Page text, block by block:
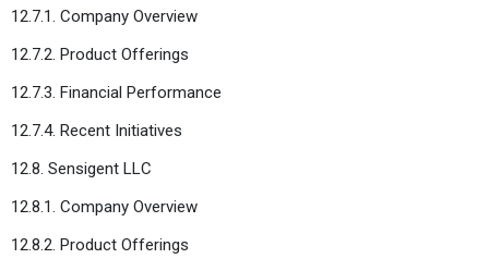
12.7.1. Company Overview
12.7.2. Product Offerings
12.7.3. Financial Performance
12.7.4. Recent Initiatives
12.8. Sensigent LLC
12.8.1. Company Overview
12.8.2. Product Offerings